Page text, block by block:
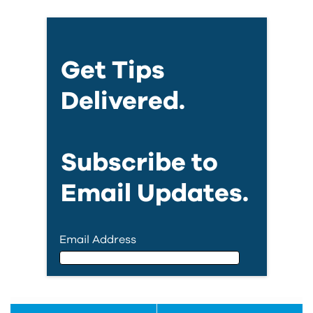
Get Tips
Delivered.
Subscribe to
Email Updates.
Email Address